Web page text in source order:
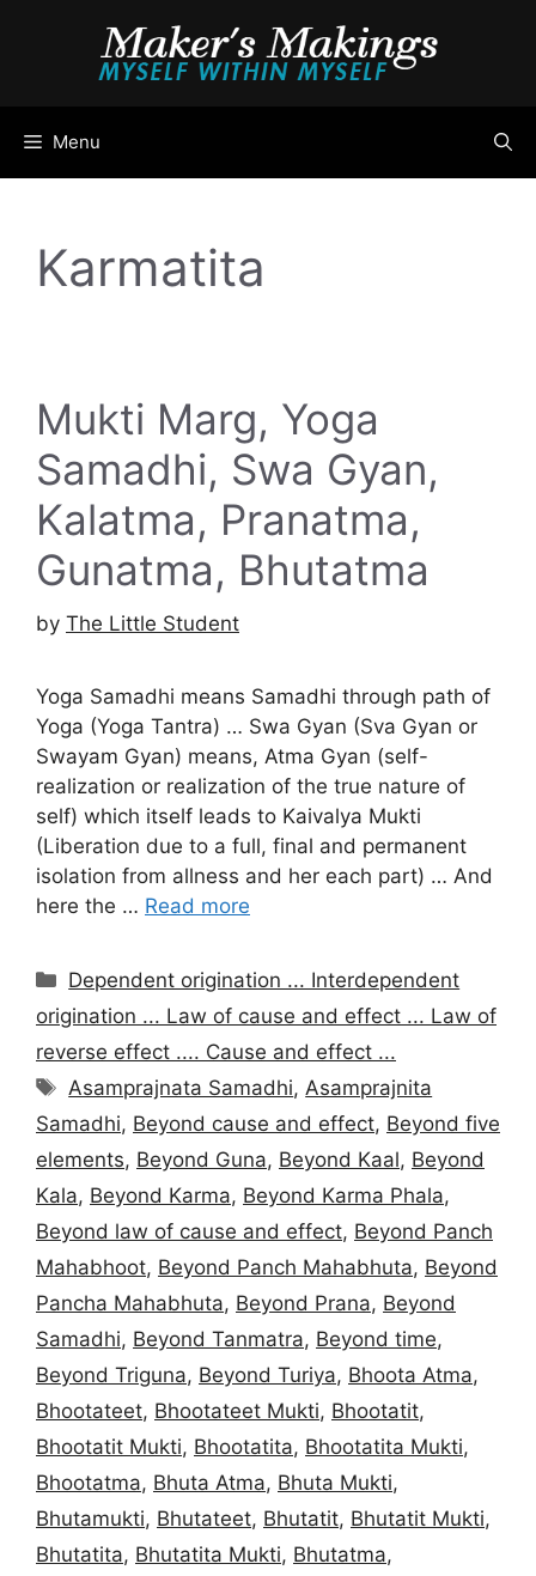
Menu
Karmatita
Mukti Marg, Yoga
Samadhi, Swa Gyan,
Kalatma, Pranatma,
Gunatma, Bhutatma
by The Little Student
Yoga Samadhi means Samadhi through path of
Yoga (Yoga Tantra) … Swa Gyan (Sva Gyan or
Swayam Gyan) means, Atma Gyan (self-
realization or realization of the true nature of
self) which itself leads to Kaivalya Mukti
(Liberation due to a full, final and permanent
isolation from allness and her each part) … And
here the … Read more
Categories
Dependent origination ... Interdependent
origination ... Law of cause and effect ... Law of
reverse effect .... Cause and effect ...
Tags
Asamprajnata Samadhi, Asamprajnita
Samadhi, Beyond cause and effect, Beyond five
elements, Beyond Guna, Beyond Kaal, Beyond
Kala, Beyond Karma, Beyond Karma Phala,
Beyond law of cause and effect, Beyond Panch
Mahabhoot, Beyond Panch Mahabhuta, Beyond
Pancha Mahabhuta, Beyond Prana, Beyond
Samadhi, Beyond Tanmatra, Beyond time,
Beyond Triguna, Beyond Turiya, Bhoota Atma,
Bhootateet, Bhootateet Mukti, Bhootatit,
Bhootatit Mukti, Bhootatita, Bhootatita Mukti,
Bhootatma, Bhuta Atma, Bhuta Mukti,
Bhutamukti, Bhutateet, Bhutatit, Bhutatit Mukti,
Bhutatita, Bhutatita Mukti, Bhutatma,